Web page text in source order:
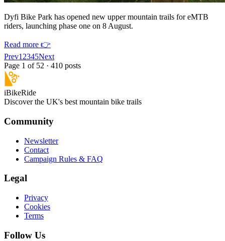
Dyfi Bike Park has opened new upper mountain trails for eMTB
riders, launching phase one on 8 August.
Read more 👉
Prev1 2345Next
Page 1 of 52 · 410 posts
iBikeRide
Discover the UK's best mountain bike trails
Community
Newsletter
Contact
Campaign Rules & FAQ
Legal
Privacy
Cookies
Terms
Follow Us